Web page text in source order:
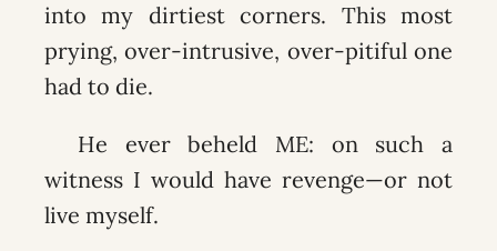
into my dirtiest corners. This most
prying, over-intrusive, over-pitiful one
had to die.
He ever beheld ME: on such a
witness I would have revenge—or not
live myself.